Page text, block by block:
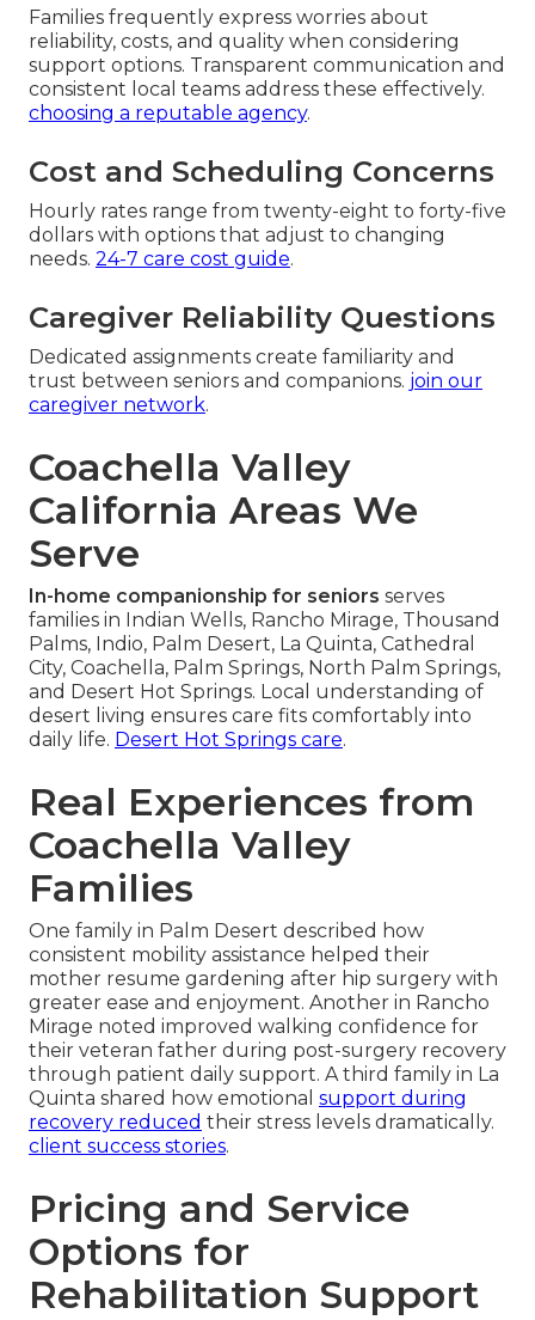
Families frequently express worries about
reliability, costs, and quality when considering
support options. Transparent communication and
consistent local teams address these effectively.
choosing a reputable agency.
Cost and Scheduling Concerns
Hourly rates range from twenty-eight to forty-five
dollars with options that adjust to changing
needs. 24-7 care cost guide.
Caregiver Reliability Questions
Dedicated assignments create familiarity and
trust between seniors and companions. join our
caregiver network.
Coachella Valley
California Areas We
Serve
In-home companionship for seniors serves
families in Indian Wells, Rancho Mirage, Thousand
Palms, Indio, Palm Desert, La Quinta, Cathedral
City, Coachella, Palm Springs, North Palm Springs,
and Desert Hot Springs. Local understanding of
desert living ensures care fits comfortably into
daily life. Desert Hot Springs care.
Real Experiences from
Coachella Valley
Families
One family in Palm Desert described how
consistent mobility assistance helped their
mother resume gardening after hip surgery with
greater ease and enjoyment. Another in Rancho
Mirage noted improved walking confidence for
their veteran father during post-surgery recovery
through patient daily support. A third family in La
Quinta shared how emotional support during
recovery reduced their stress levels dramatically.
client success stories.
Pricing and Service
Options for
Rehabilitation Support